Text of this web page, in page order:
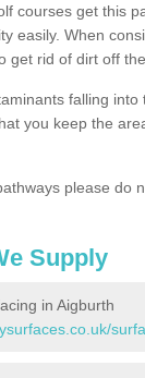
courses get this
easily. When
get rid of dirt off
falling
you keep the
please do
Supply
in Aigburth